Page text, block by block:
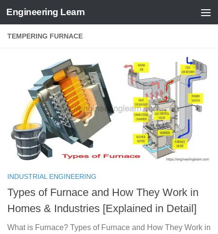
Skip to content
Engineering Learn
TEMPERING FURNACE
INDUSTRIAL ENGINEERING
Types of Furnace and How They Work in
Homes & Industries [Explained in Detail]
What is Furnace? Types of Furnace and How They Work in